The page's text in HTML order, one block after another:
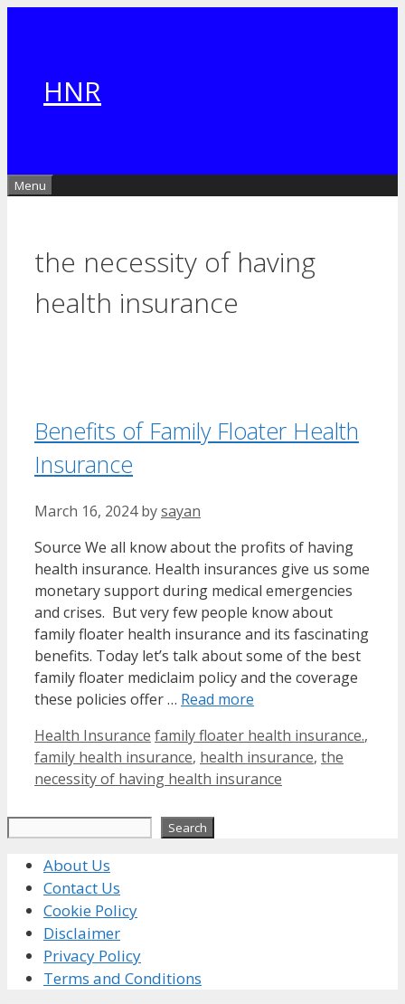
HNR
Menu
the necessity of having
health insurance
Benefits of Family Floater Health
Insurance
March 16, 2024 bysayan
Source We all know about the profits of having
health insurance. Health insurances give us some
monetary support during medical emergencies
and crises. But very few people know about
family floater health insurance and its fascinating
benefits. Today let’s talk about some of the best
family floater mediclaim policy and the coverage
these policies offer … Read more
Categories
Health Insurance Tags
family floater health insurance.,
family health insurance, health insurance, the
necessity of having health insurance
Search
About Us
Contact Us
Cookie Policy
Disclaimer
Privacy Policy
Terms and Conditions